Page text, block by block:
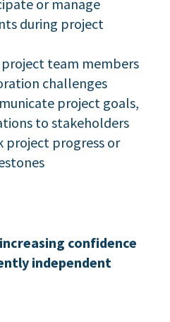
or manage
during project
team members
challenges
project goals,
to stakeholders
project progress or
confidence
independent